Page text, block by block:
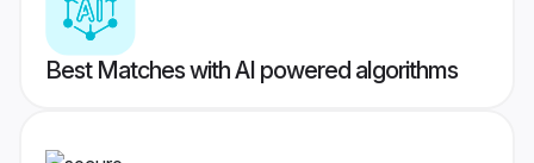
Best Matches with AI powered algorithms